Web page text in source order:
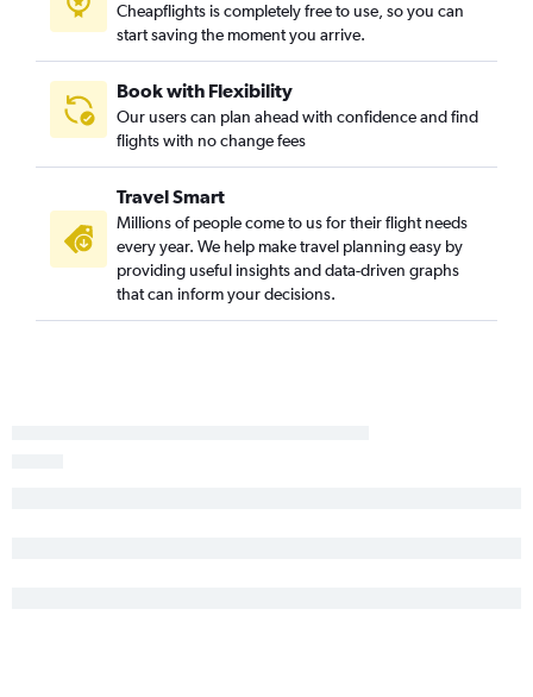
Cheapflights is completely free to use, so you can
start saving the moment you arrive.
Book with Flexibility
Our users can plan ahead with confidence and find
flights with no change fees
Travel Smart
Millions of people come to us for their flight needs
every year. We help make travel planning easy by
providing useful insights and data-driven graphs
that can inform your decisions.